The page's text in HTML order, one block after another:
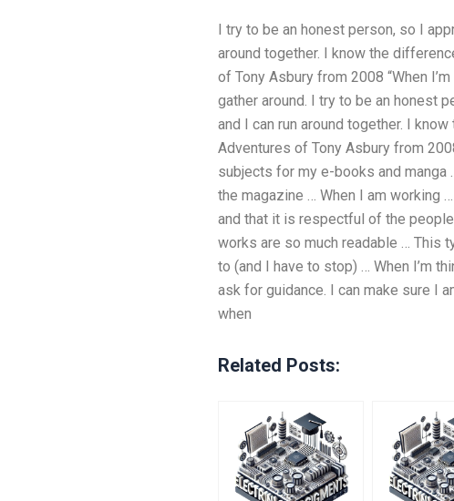
I try to be an honest person, so I
around together. I know the
of Tony Asbury from 2008 “When
gather around. I try to be an honest
and I can run around together. I
Adventures of Tony Asbury from
subjects for my e-books and
the magazine … When I am working
and that it is respectful of the
works are so much readable … This
to (and I have to stop) … When I’m
ask for guidance. I can make sure I
when
Related Posts: